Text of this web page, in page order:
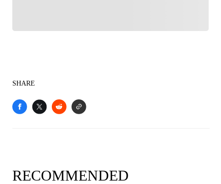
SHARE
RECOMMENDED